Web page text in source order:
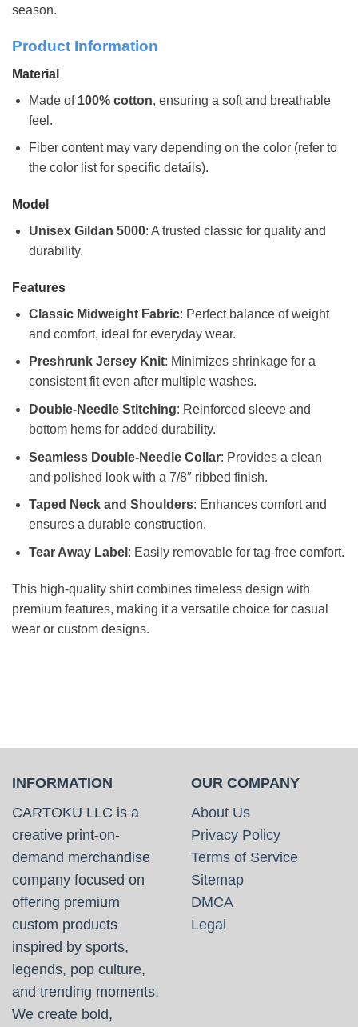
season.
Product Information
Material
Made of 100% cotton, ensuring a soft and breathable
feel.
Fiber content may vary depending on the color (refer to
the color list for specific details).
Model
Unisex Gildan 5000: A trusted classic for quality and
durability.
Features
Classic Midweight Fabric: Perfect balance of weight
and comfort, ideal for everyday wear.
Preshrunk Jersey Knit: Minimizes shrinkage for a
consistent fit even after multiple washes.
Double-Needle Stitching: Reinforced sleeve and
bottom hems for added durability.
Seamless Double-Needle Collar: Provides a clean
and polished look with a 7/8″ ribbed finish.
Taped Neck and Shoulders: Enhances comfort and
ensures a durable construction.
Tear Away Label : Easily removable for tag-free comfort.
This high-quality shirt combines timeless design with
premium features, making it a versatile choice for casual
wear or custom designs.
INFORMATION
CARTOKU LLC is a
creative print-on-
demand merchandise
company focused on
offering premium
custom products
inspired by sports,
legends, pop culture,
and trending moments.
We create bold,
OUR COMPANY
About Us
Privacy Policy
Terms of Service
Sitemap
DMCA
Legal